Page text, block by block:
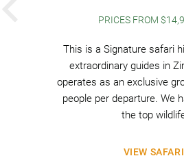
PRICES FROM
This is a Signature safari
extraordinary guides in
operates as an exclusive
people per departure. We
the top
VIEW SAFARI